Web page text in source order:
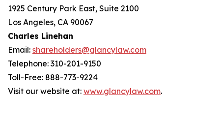
1925 Century Park East, Suite 2100
Los Angeles, CA 90067
Charles Linehan
Email: shareholders@glancylaw.com
Telephone: 310-201-9150
Toll-Free: 888-773-9224
Visit our website at: www.glancylaw.com.